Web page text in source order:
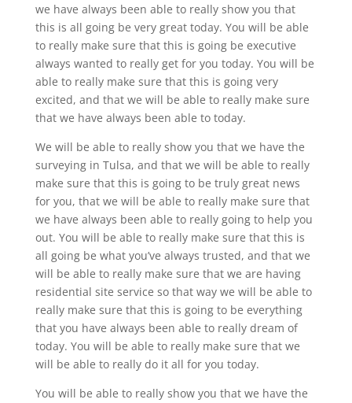
we have always been able to really show you that
this is all going be very great today. You will be able
to really make sure that this is going be executive
always wanted to really get for you today. You will be
able to really make sure that this is going very
excited, and that we will be able to really make sure
that we have always been able to today.
We will be able to really show you that we have the
surveying in Tulsa, and that we will be able to really
make sure that this is going to be truly great news
for you, that we will be able to really make sure that
we have always been able to really going to help you
out. You will be able to really make sure that this is
all going be what you’ve always trusted, and that we
will be able to really make sure that we are having
residential site service so that way we will be able to
really make sure that this is going to be everything
that you have always been able to really dream of
today. You will be able to really make sure that we
will be able to really do it all for you today.
You will be able to really show you that we have the